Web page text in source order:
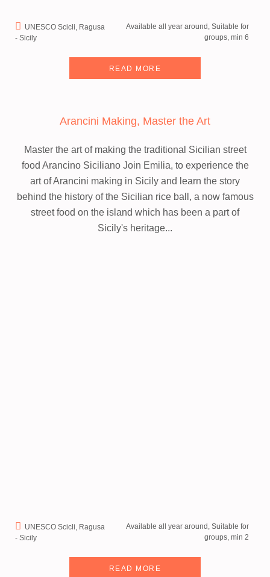
UNESCO Scicli, Ragusa
- Sicily
Available all year around, Suitable for
groups, min 6
READ MORE
Arancini Making, Master the Art
Master the art of making the traditional Sicilian street
food Arancino SicilianoJoin Emilia, to experience the
art of Arancini making in Sicily and learn the story
behind the history of the Sicilian rice ball, a now famous
street food on the island which has been a part of
Sicily's heritage...
UNESCO Scicli, Ragusa
- Sicily
Available all year around, Suitable for
groups, min 2
READ MORE